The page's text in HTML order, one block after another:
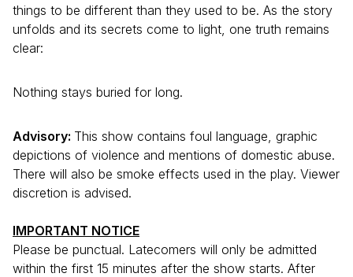
things to be different than they used to be. As the story
unfolds and its secrets come to light, one truth remains
clear:
Nothing stays buried for long.
Advisory: This show contains foul language, graphic
depictions of violence and mentions of domestic abuse.
There will also be smoke effects used in the play. Viewer
discretion is advised.
IMPORTANT NOTICE
Please be punctual. Latecomers will only be admitted
within the first 15 minutes after the show starts. After